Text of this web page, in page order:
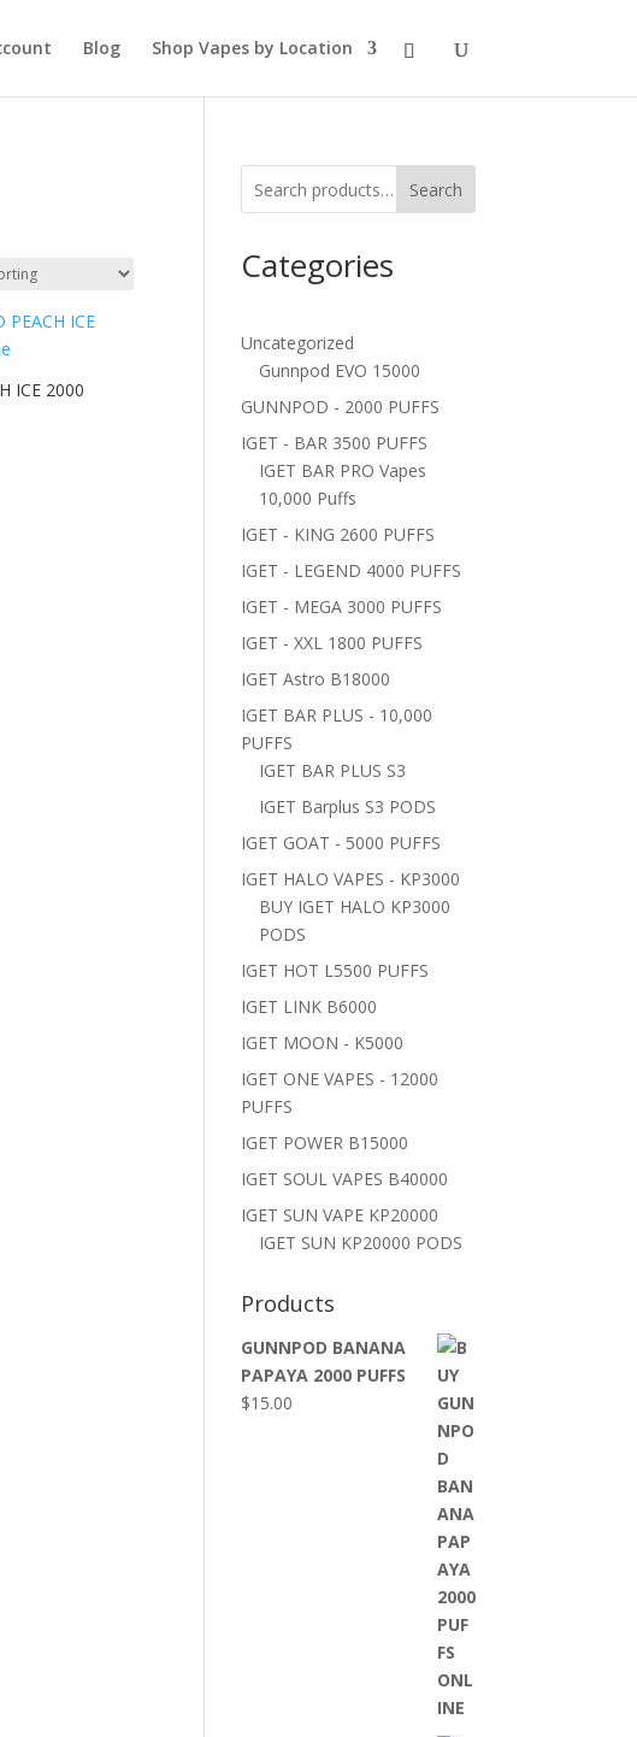
Blog Shop Vapes by Location
ICE 2000
Search
Categories
Uncategorized
Gunnpod EVO 15000
GUNNPOD - 2000 PUFFS
IGET - BAR 3500 PUFFS
IGET BAR PRO Vapes
10,000 Puffs
IGET - KING 2600 PUFFS
IGET - LEGEND 4000 PUFFS
IGET - MEGA 3000 PUFFS
IGET - XXL 1800 PUFFS
IGET Astro B18000
IGET BAR PLUS - 10,000
PUFFS
IGET BAR PLUS S3
IGET Barplus S3 PODS
IGET GOAT - 5000 PUFFS
IGET HALO VAPES - KP3000
BUY IGET HALO KP3000
PODS
IGET HOT L5500 PUFFS
IGET LINK B6000
IGET MOON - K5000
IGET ONE VAPES - 12000
PUFFS
IGET POWER B15000
IGET SOUL VAPES B40000
IGET SUN VAPE KP20000
IGET SUN KP20000 PODS
Products
GUNNPOD BANANA
PAPAYA 2000 PUFFS
$15.00